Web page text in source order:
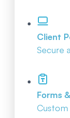
Client
Secure
Forms